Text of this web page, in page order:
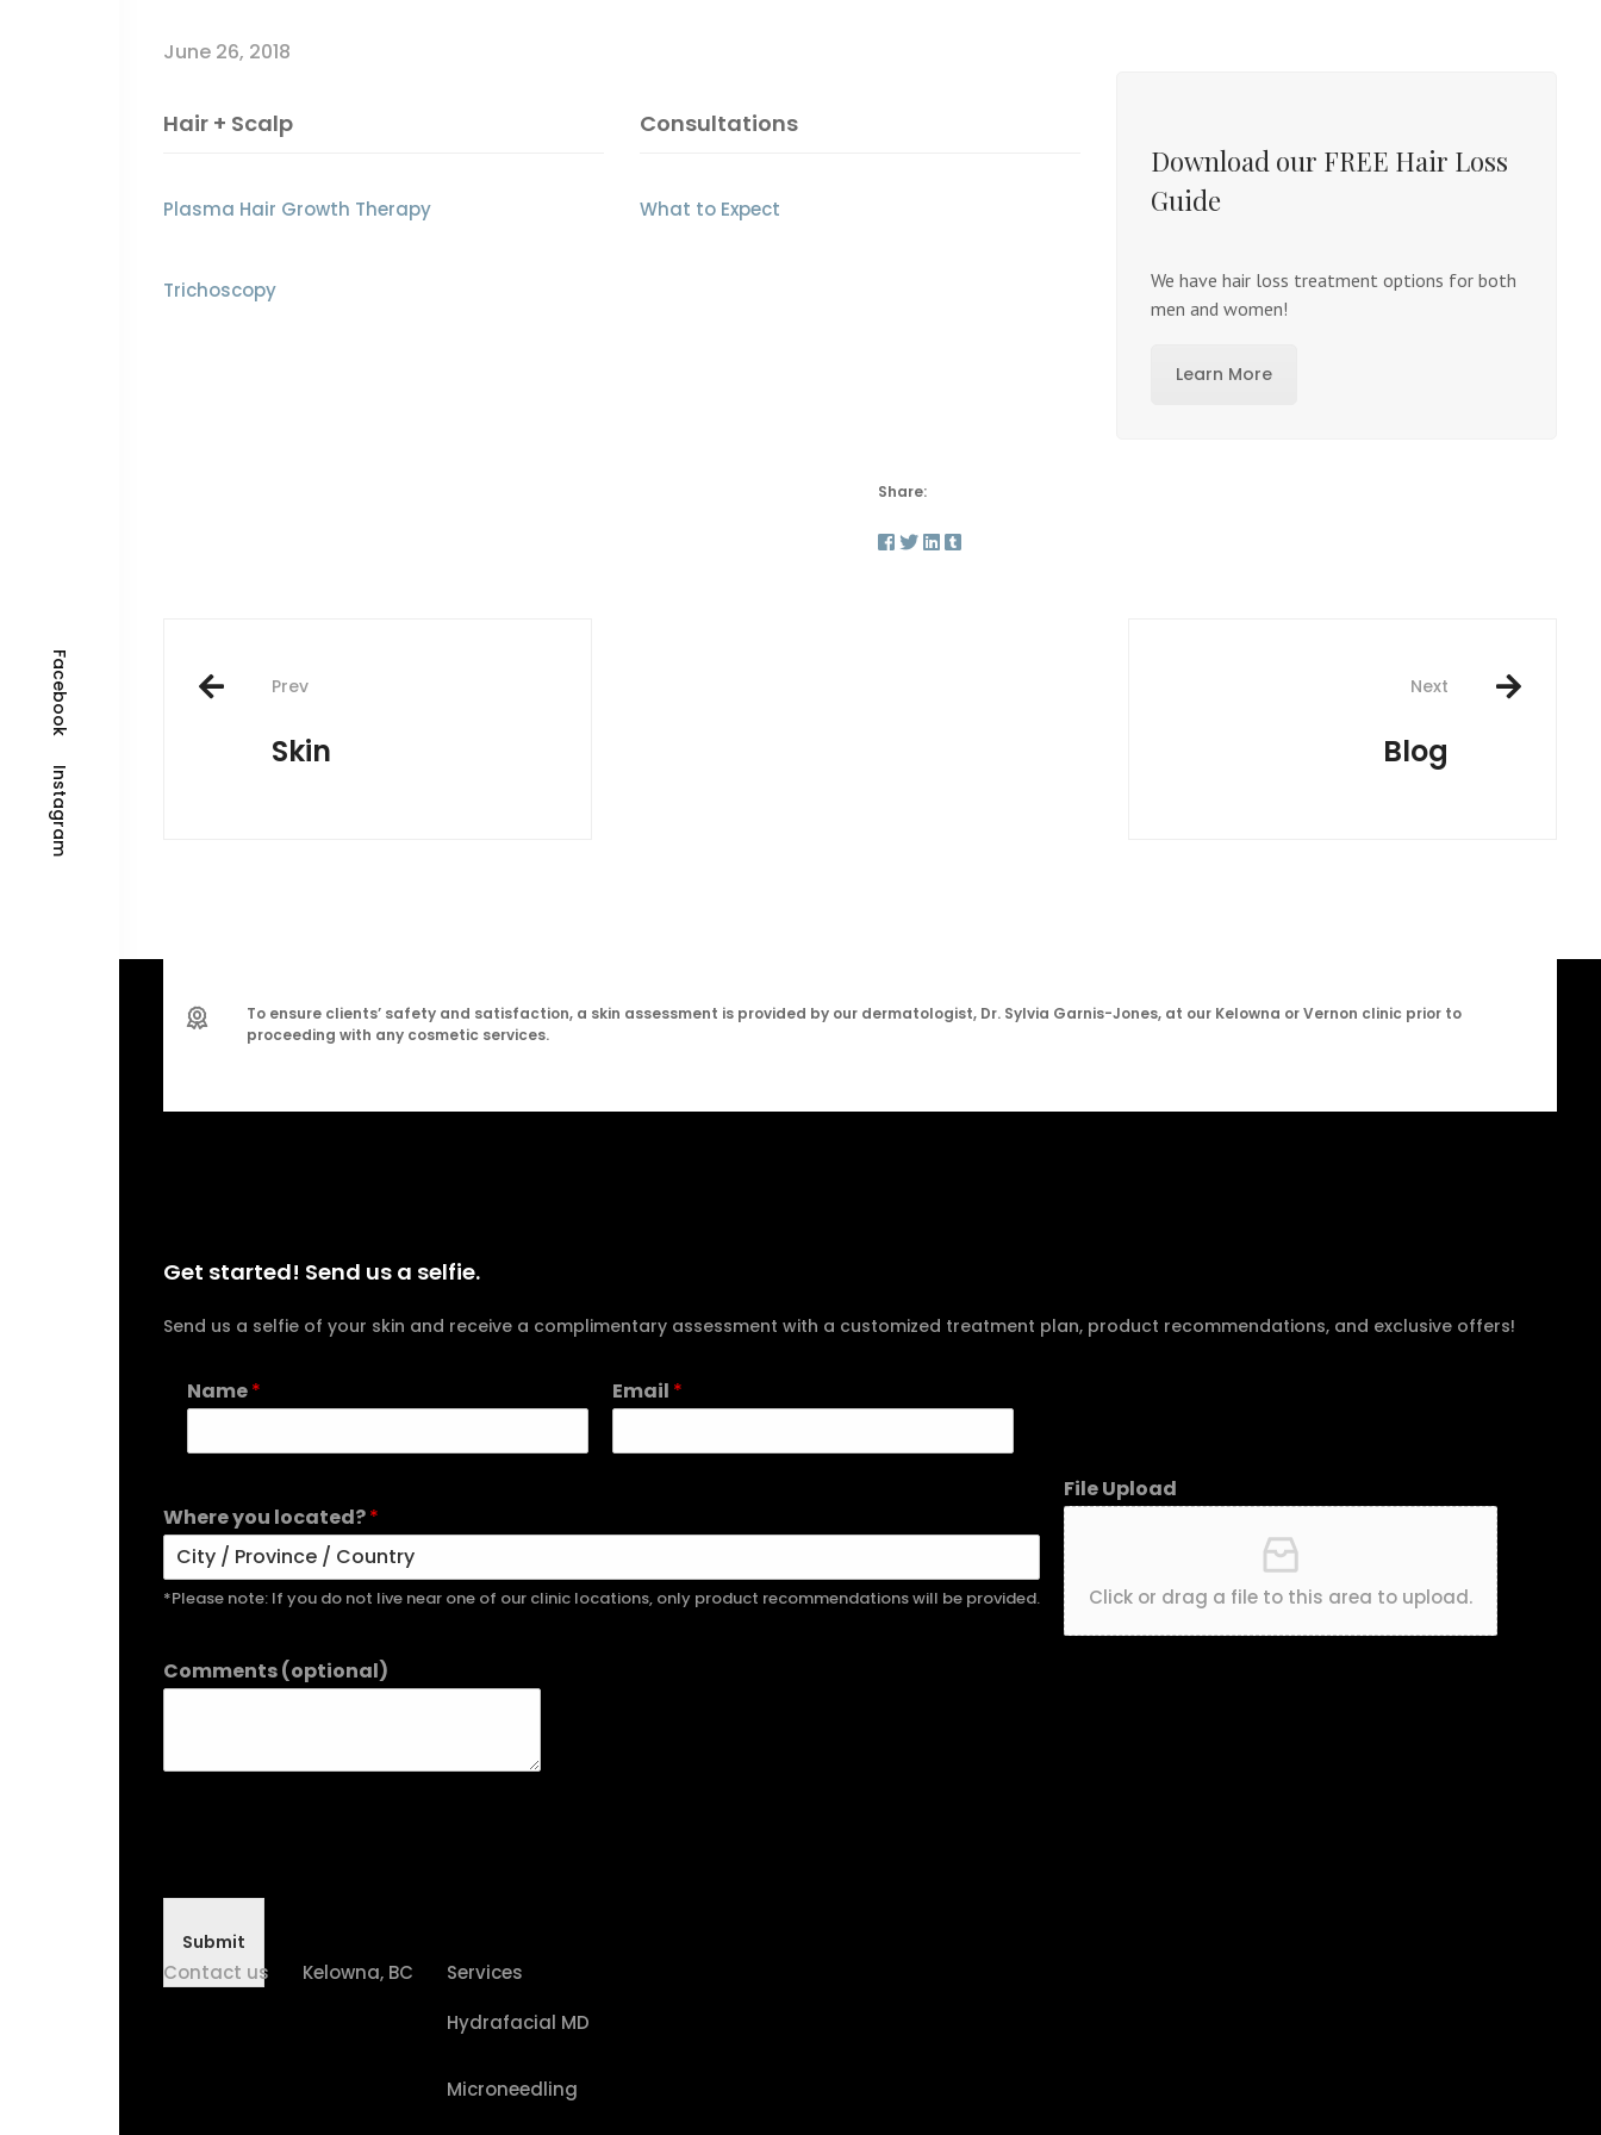
Facebook
Instagram
June 26, 2018
Hair + Scalp
Plasma Hair Growth Therapy
Trichoscopy
Consultations
What to Expect
Download our FREE Hair Loss
Guide
We have hair loss treatment options for both
men and women!
Learn More
Share:
navigation
Prev
Skin
Next
Blog
To ensure clients’ safety and satisfaction, a skin assessment is provided by our dermatologist, Dr. Sylvia Garnis-Jones, at our Kelowna or Vernon clinic prior to
proceeding with any cosmetic services.
Get started! Send us a selfie.
Send us a selfie of your skin and receive a complimentary assessment with a customized treatment plan, product recommendations, and exclusive offers!
Name* Email *
Where you located?*
*Please note: If you do not live near one of our clinic locations, only product recommendations will be provided.
File Upload
Click or drag a file to this area to upload.
Comments (optional)
Submit
Contact us Kelowna, BC
Services
Hydrafacial MD
Microneedling